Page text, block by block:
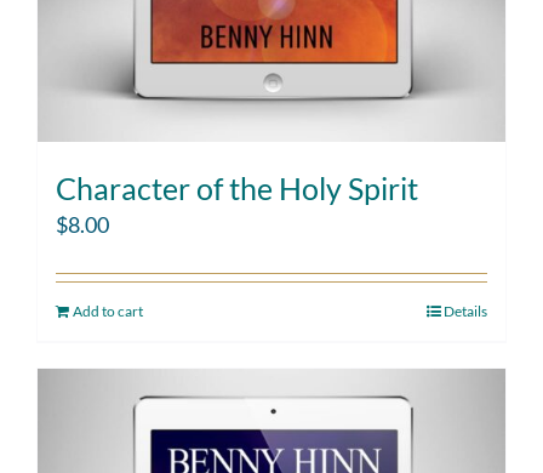
Character of the Holy Spirit
$8.00
Add to cart Details